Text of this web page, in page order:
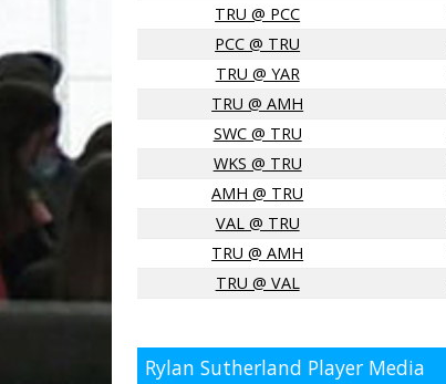
TRU @ PCC
PCC @ TRU
TRU @ YAR
TRU @ AMH
SWC @ TRU
WKS @ TRU
AMH @ TRU
VAL @ TRU
TRU @ AMH
TRU @ VAL
Rylan Sutherland Player Media